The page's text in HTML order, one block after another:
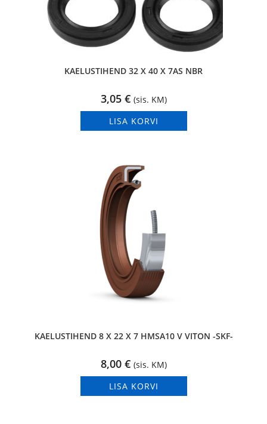
KAELUSTIHEND 32 X 40 X 7AS NBR
3,05 € (sis. KM)
LISA KORVI
KAELUSTIHEND 8 X 22 X 7 HMSA10 V VITON -SKF-
8,00 € (sis. KM)
LISA KORVI